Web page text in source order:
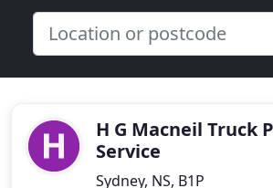
H G Macneil Truck
Service
Sydney, NS, B1P